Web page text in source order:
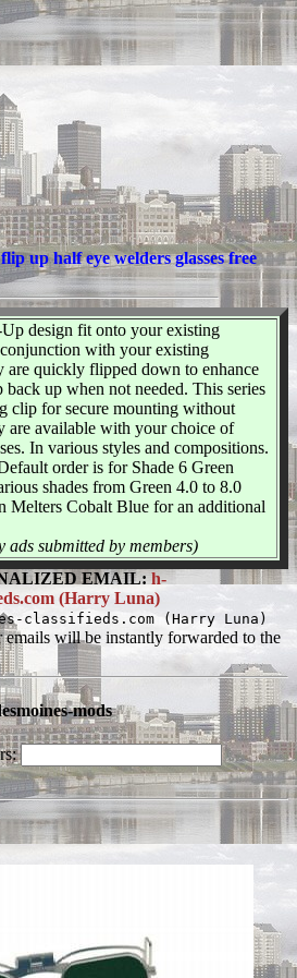
up half eye welders glasses free
design fit onto your existing
with your existing
are quickly flipped down to enhance
up when not needed. This series
clip for secure mounting without
are available with your choice of
In various styles and compositions.
order is for Shade 6 Green
shades from Green 4.0 to 8.0
Melters Cobalt Blue for an additional
ads submitted by members)
EMAIL:h-
(Harry Luna)
classifieds.com (Harry Luna)
will be instantly forwarded to the
mods